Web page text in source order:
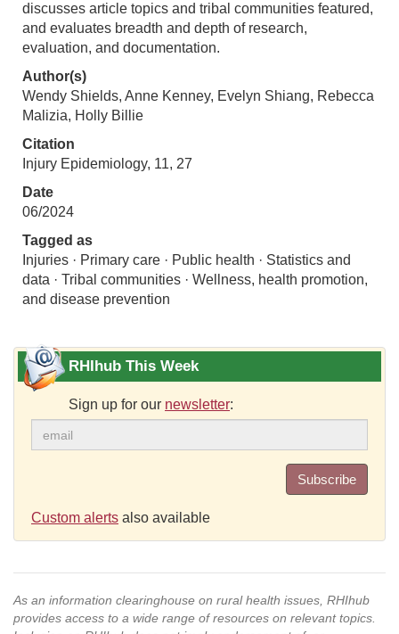
discusses article topics and tribal communities featured,
and evaluates breadth and depth of research,
evaluation, and documentation.
Author(s)
Wendy Shields, Anne Kenney, Evelyn Shiang, Rebecca
Malizia, Holly Billie
Citation
Injury Epidemiology, 11, 27
Date
06/2024
Tagged as
Injuries · Primary care · Public health · Statistics and
data · Tribal communities · Wellness, health promotion,
and disease prevention
RHIhub This Week
Sign up for our newsletter:
Subscribe
Custom alerts also available
As an information clearinghouse on rural health issues, RHIhub
provides access to a wide range of resources on relevant topics.